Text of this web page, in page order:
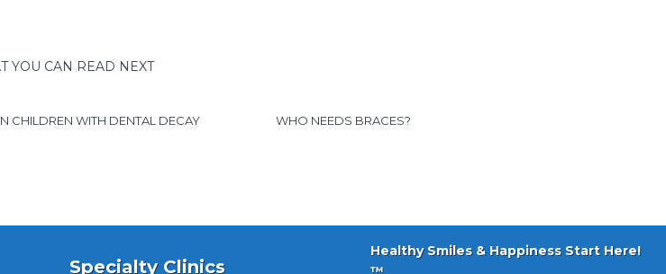
YOU CAN READ NEXT
CHILDREN WITH DENTAL DECAY WHO NEEDS BRACES?
Specialty Clinics
Healthy Smiles & Happiness Start Here!